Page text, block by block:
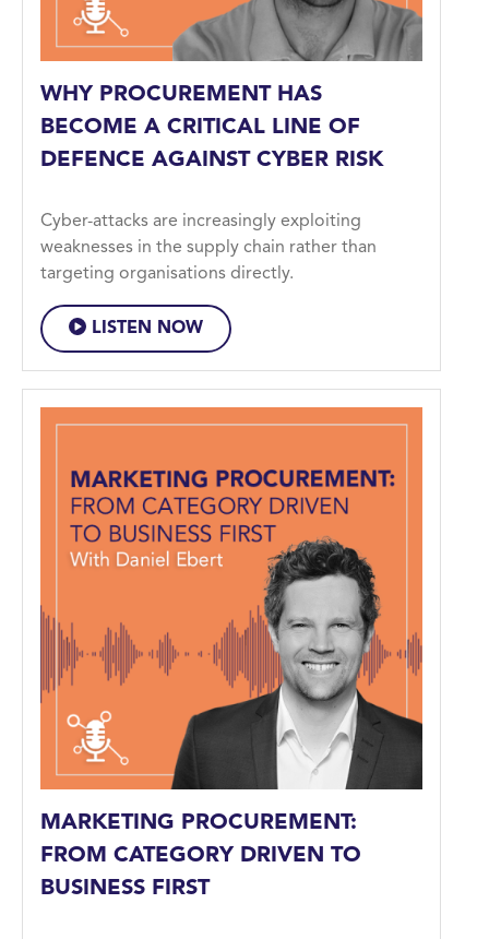
WHY PROCUREMENT HAS
BECOME A CRITICAL LINE OF
DEFENCE AGAINST CYBER RISK
Cyber-attacks are increasingly exploiting
weaknesses in the supply chain rather than
targeting organisations directly.
LISTEN NOW
MARKETING PROCUREMENT:
FROM CATEGORY DRIVEN TO
BUSINESS FIRST